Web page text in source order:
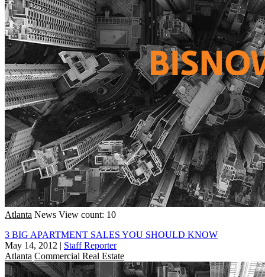
Atlanta News View count: 10
3 BIG APARTMENT SALES YOU SHOULD KNOW
May 14, 2012 | Staff Reporter
Atlanta Commercial Real Estate